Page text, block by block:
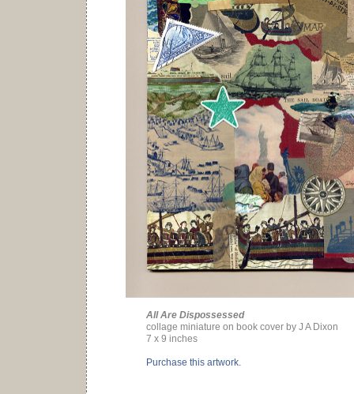
All Are Dispossessed
collage miniature on book cover by J A Dixon
7 x 9 inches
Purchase this artwork.